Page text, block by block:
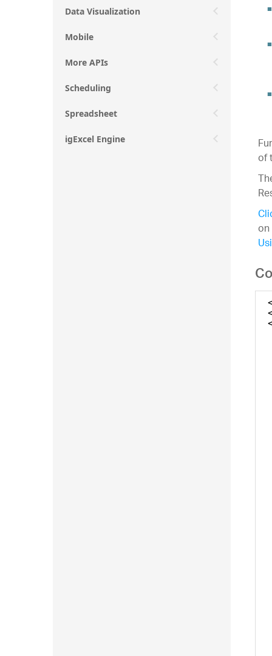
Data Visualization
Mobile
More APIs
Scheduling
Spreadsheet
igExcel Engine
of